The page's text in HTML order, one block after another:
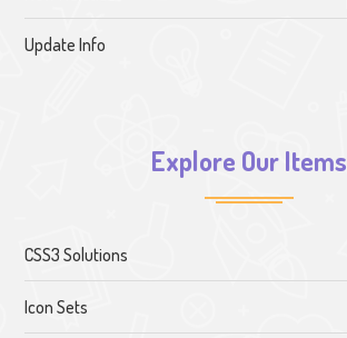
Update Info
Explore Our Items
CSS3 Solutions
Icon Sets